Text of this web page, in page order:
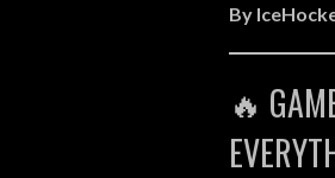
By
🔥